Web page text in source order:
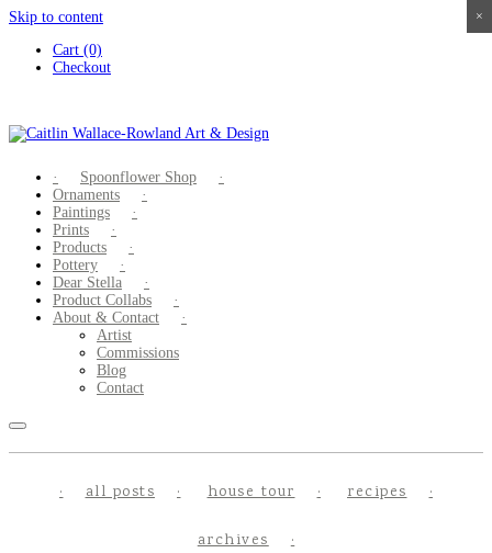
Skip to content
Cart (0)
Checkout
Spoonflower Shop
Ornaments
Paintings
Prints
Products
Pottery
Dear Stella
Product Collabs
About & Contact
Artist
Commissions
Blog
Contact
all posts house tour recipes
archives
×
×
×
×